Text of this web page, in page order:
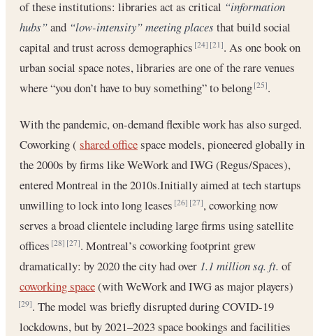
of these institutions: libraries act as critical “information
hubs”and “low-intensity” meeting places that build social
capital and trust across demographics[24] [21]. As one book on
urban social space notes, libraries are one of the rare venues
where “you don’t have to buy something” to belong[25].
With the pandemic, on-demand flexible work has also surged.
Coworking ( shared officespace models, pioneered globally in
the 2000s by firms like WeWork and IWG (Regus/Spaces),
entered Montreal in the 2010s.Initially aimed at tech startups
unwilling to lock into long leases[26] [27], coworking now
serves a broad clientele including large firms using satellite
offices[28] [27]. Montreal’s coworking footprint grew
dramatically: by 2020 the city had over 1.1 million sq. ft. of
coworking space(with WeWork and IWG as major players)
[29]. The model was briefly disrupted during COVID-19
lockdowns, but by 2021–2023 space bookings and facilities